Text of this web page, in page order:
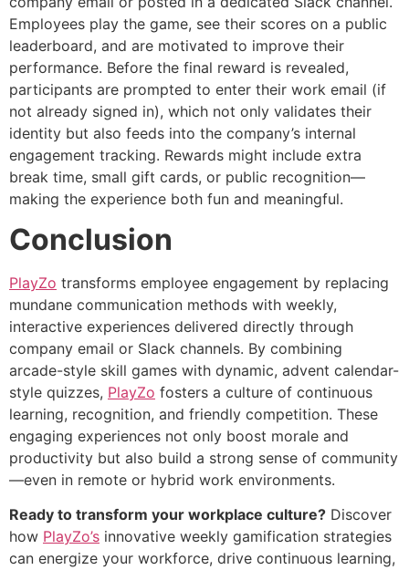
Employees play the game, see their scores on a public
leaderboard, and are motivated to improve their
performance. Before the final reward is revealed,
participants are prompted to enter their work email (if
not already signed in), which not only validates their
identity but also feeds into the company’s internal
engagement tracking. Rewards might include extra
break time, small gift cards, or public recognition—
making the experience both fun and meaningful.
Conclusion
PlayZo transforms employee engagement by replacing
mundane communication methods with weekly,
interactive experiences delivered directly through
company email or Slack channels. By combining
arcade-style skill games with dynamic, advent calendar-
style quizzes, PlayZo fosters a culture of continuous
learning, recognition, and friendly competition. These
engaging experiences not only boost morale and
productivity but also build a strong sense of community
—even in remote or hybrid work environments.
Ready to transform your workplace culture? Discover
how PlayZo’s innovative weekly gamification strategies
can energize your workforce, drive continuous learning,